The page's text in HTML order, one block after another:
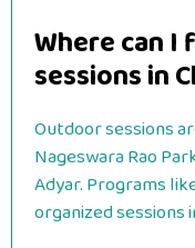
Where can
sessions in
Outdoor sessions
Nageswara Rao
Adyar. Programs
organized sessions